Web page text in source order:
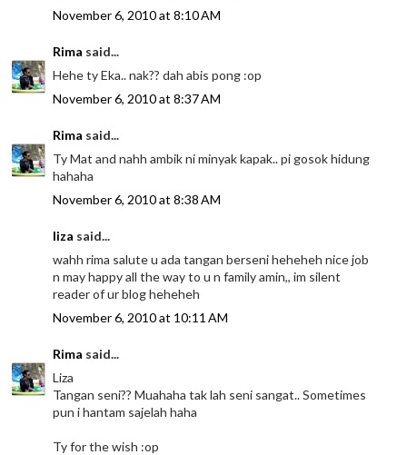
November 6, 2010 at 8:10 AM
Rima said...
Hehe ty Eka.. nak?? dah abis pong :op
November 6, 2010 at 8:37 AM
Rima said...
Ty Mat and nahh ambik ni minyak kapak.. pi gosok hidung
hahaha
November 6, 2010 at 8:38 AM
liza said...
wahh rima salute u ada tangan berseni heheheh nice job
n may happy all the way to u n family amin,, im silent
reader of ur blog heheheh
November 6, 2010 at 10:11 AM
Rima said...
Liza
Tangan seni?? Muahaha tak lah seni sangat.. Sometimes
pun i hantam sajelah haha
Ty for the wish :op